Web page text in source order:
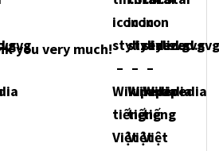
you very much!